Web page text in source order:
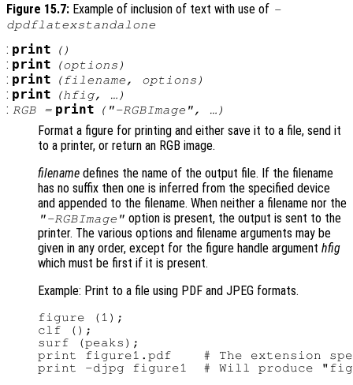
Figure 15.7: Example of inclusion of text with use of -
dpdflatexstandalone
: print ()
: print (options )
: print (filename , options )
: print (hfig, …)
: RGB= print ( "-RGBImage" , …)
Format a figure for printing and either save it to a file, send it
to a printer, or return an RGB image.
filename defines the name of the output file. If the filename
has no suffix then one is inferred from the specified device
and appended to the filename. When neither a filename nor the
"-RGBImage" option is present, the output is sent to the
printer. The various options and filename arguments may be
given in any order, except for the figure handle argument hfig
which must be first if it is present.
Example: Print to a file using PDF and JPEG formats.
figure (1);
clf ();
surf (peaks);
print figure1.pdf    # The extension